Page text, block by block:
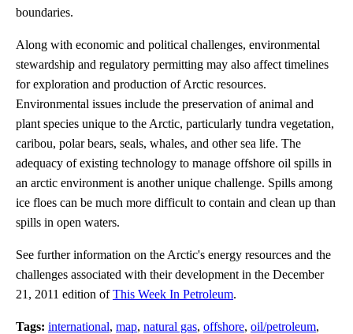
boundaries.
Along with economic and political challenges, environmental
stewardship and regulatory permitting may also affect timelines
for exploration and production of Arctic resources.
Environmental issues include the preservation of animal and
plant species unique to the Arctic, particularly tundra vegetation,
caribou, polar bears, seals, whales, and other sea life. The
adequacy of existing technology to manage offshore oil spills in
an arctic environment is another unique challenge. Spills among
ice floes can be much more difficult to contain and clean up than
spills in open waters.
See further information on the Arctic's energy resources and the
challenges associated with their development in the December
21, 2011 edition ofThis Week In Petroleum.
Tags: international, map, natural gas, offshore, oil/petroleum,